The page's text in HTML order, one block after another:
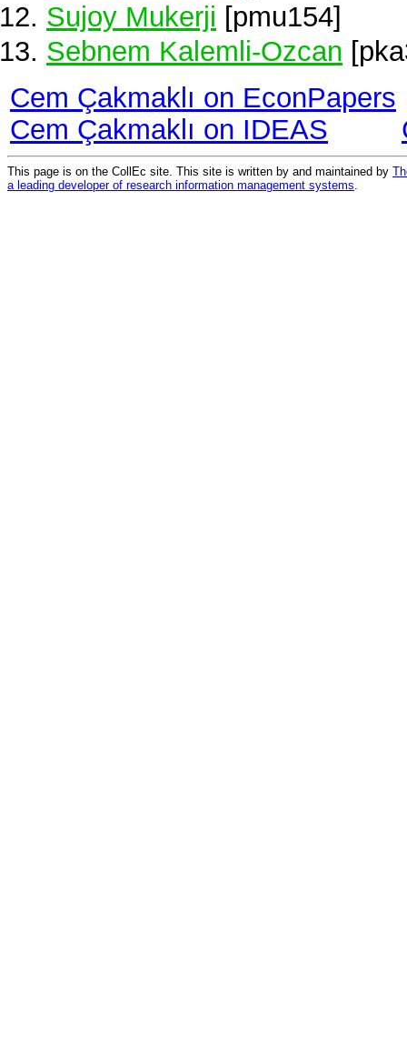
Sujoy Mukerji [pmu154]
Sebnem Kalemli-Ozcan
Cem Çakmaklı on EconPapers
Cem Çakmaklı on IDEAS
This page is on the CollEc site. This site is written by and maintained by
a leading developer of research information management systems